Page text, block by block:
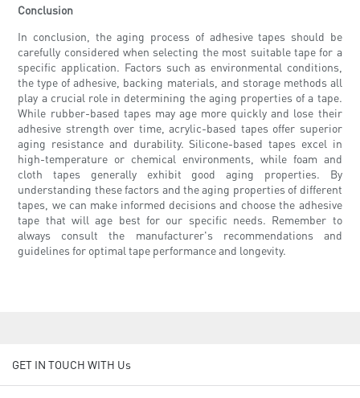
Conclusion
In conclusion, the aging process of adhesive tapes should be
carefully considered when selecting the most suitable tape for a
specific application. Factors such as environmental conditions,
the type of adhesive, backing materials, and storage methods all
play a crucial role in determining the aging properties of a tape.
While rubber-based tapes may age more quickly and lose their
adhesive strength over time, acrylic-based tapes offer superior
aging resistance and durability. Silicone-based tapes excel in
high-temperature or chemical environments, while foam and
cloth tapes generally exhibit good aging properties. By
understanding these factors and the aging properties of different
tapes, we can make informed decisions and choose the adhesive
tape that will age best for our specific needs. Remember to
always consult the manufacturer's recommendations and
guidelines for optimal tape performance and longevity.
GET IN TOUCH WITH Us